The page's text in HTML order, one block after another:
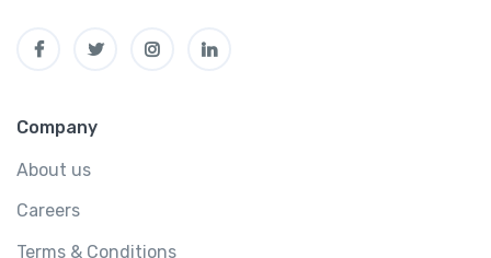
Company
About us
Careers
Terms & Conditions